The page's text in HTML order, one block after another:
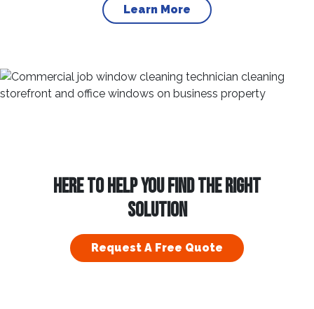
Learn More
HERE TO HELP YOU FIND THE RIGHT
SOLUTION
Request A Free Quote